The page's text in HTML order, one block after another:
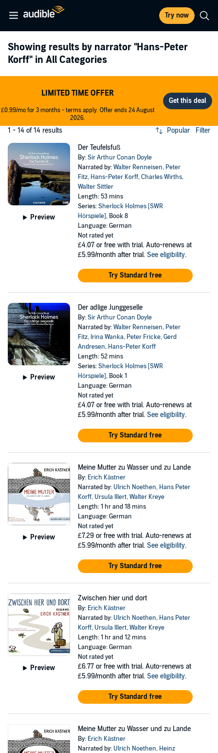
Try now
Showing results by narrator "Hans-Peter
Korff" in All Categories
LIMITED TIME OFFER
£0.99/mo for 3 months - terms apply. Offer ends 24 August
2026.
1 - 14 of 14 results Popular Filter
Preview
Der Teufelsfuß
By:Sir Arthur Conan Doyle
Narrated by:Walter Renneisen, Peter
Fitz, Hans-Peter Korff,Charles Wirths,
Walter Sittler
Length: 53 mins
Series:Sherlock Holmes [SWR
Hörspiele], Book 8
Language: German
Not rated yet
£4.07 or free with trial. Auto-renews at
£5.99/month after trial. See eligibility.
Try Standard free
Preview
Der adlige Junggeselle
By:Sir Arthur Conan Doyle
Narrated by:Walter Renneisen, Peter
Fitz, Irina Wanka, Peter Fricke,Gerd
Andresen, Hans-Peter Korff
Length: 52 mins
Series:Sherlock Holmes [SWR
Hörspiele], Book 1
Language: German
Not rated yet
£4.07 or free with trial. Auto-renews at
£5.99/month after trial. See eligibility.
Try Standard free
Preview
Meine Mutter zu Wasser und zu Lande
By: Erich Kästner
Narrated by: Ulrich Noethen, Hans Peter
Korff, Ursula Illert,Walter Kreye
Length: 1 hr and 18 mins
Language: German
Not rated yet
£7.29 or free with trial. Auto-renews at
£5.99/month after trial. See eligibility.
Try Standard free
Preview
Zwischen hier und dort
By: Erich Kästner
Narrated by: Ulrich Noethen, Hans Peter
Korff, Ursula Illert,Walter Kreye
Length: 1 hr and 12 mins
Language: German
Not rated yet
£6.77 or free with trial. Auto-renews at
£5.99/month after trial. See eligibility.
Try Standard free
Meine Mutter zu Wasser und zu Lande
By: Erich Kästner
Narrated by: Ulrich Noethen, Heinz